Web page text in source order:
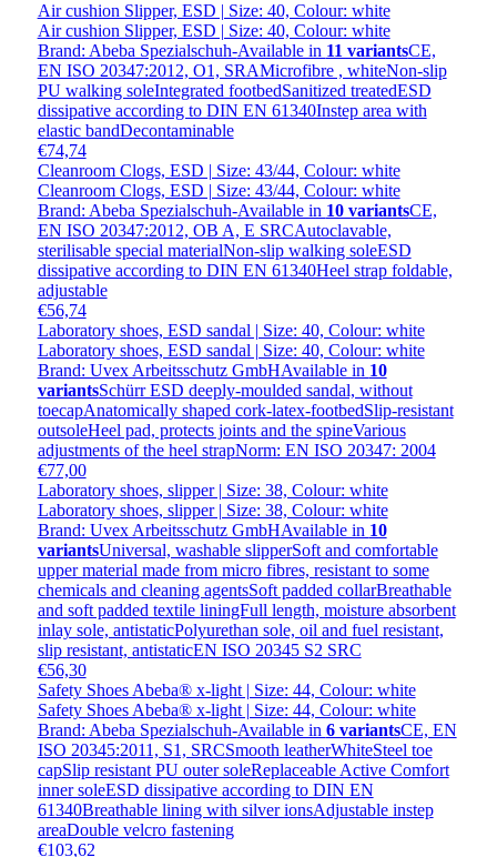
Air cushion Slipper, ESD | Size: 40, Colour: white
Air cushion Slipper, ESD | Size: 40, Colour: white
Brand: Abeba Spezialschuh-Available in 11 variantsCE,
EN ISO 20347:2012, O1, SRAMicrofibre , whiteNon-slip
PU walking soleIntegrated footbedSanitized treatedESD
dissipative according to DIN EN 61340Instep area with
elastic bandDecontaminable
€74,74
Cleanroom Clogs, ESD | Size: 43/44, Colour: white
Cleanroom Clogs, ESD | Size: 43/44, Colour: white
Brand: Abeba Spezialschuh-Available in 10 variantsCE,
EN ISO 20347:2012, OB A, E SRCAutoclavable,
sterilisable special materialNon-slip walking soleESD
dissipative according to DIN EN 61340Heel strap foldable,
adjustable
€56,74
Laboratory shoes, ESD sandal | Size: 40, Colour: white
Laboratory shoes, ESD sandal | Size: 40, Colour: white
Brand: Uvex Arbeitsschutz GmbHAvailable in 10
variantsSchürr ESD deeply-moulded sandal, without
toecapAnatomically shaped cork-latex-footbedSlip-resistant
outsoleHeel pad, protects joints and the spineVarious
adjustments of the heel strapNorm: EN ISO 20347: 2004
€77,00
Laboratory shoes, slipper | Size: 38, Colour: white
Laboratory shoes, slipper | Size: 38, Colour: white
Brand: Uvex Arbeitsschutz GmbHAvailable in 10
variantsUniversal, washable slipperSoft and comfortable
upper material made from micro fibres, resistant to some
chemicals and cleaning agentsSoft padded collarBreathable
and soft padded textile liningFull length, moisture absorbent
inlay sole, antistaticPolyurethan sole, oil and fuel resistant,
slip resistant, antistaticEN ISO 20345 S2 SRC
€56,30
Safety Shoes Abeba® x-light | Size: 44, Colour: white
Safety Shoes Abeba® x-light | Size: 44, Colour: white
Brand: Abeba Spezialschuh-Available in 6 variantsCE, EN
ISO 20345:2011, S1, SRCSmooth leatherWhiteSteel toe
capSlip resistant PU outer soleReplaceable Active Comfort
inner soleESD dissipative according to DIN EN
61340Breathable lining with silver ionsAdjustable instep
areaDouble velcro fastening
€103,62